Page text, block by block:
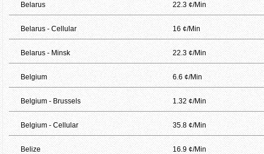
Belarus 22.3 ¢/Min
Belarus - Cellular 16 ¢/Min
Belarus - Minsk 22.3 ¢/Min
Belgium 6.6 ¢/Min
Belgium - Brussels 1.32 ¢/Min
Belgium - Cellular 35.8 ¢/Min
Belize 16.9 ¢/Min